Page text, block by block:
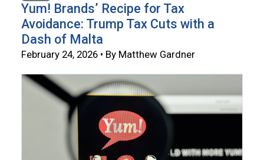
Yum! Brands’ Recipe for Tax
Avoidance: Trump Tax Cuts with a
Dash of Malta
February 24, 2026 • By Matthew Gardner